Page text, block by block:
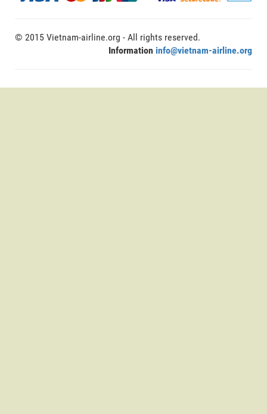
© 2015 Vietnam-airline.org - All rights reserved.
Information info@vietnam-airline.org